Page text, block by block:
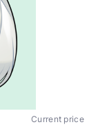
Current price